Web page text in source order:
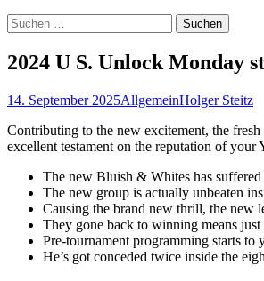
Suchen
nach:
2024 U S. Unlock Monday
14. September 2025AllgemeinHolger Steitz
Contributing to the new excitement, the
excellent testament on the reputation of your
The new Bluish & Whites has
The new group is actually unbeaten
Causing the brand new thrill, the new
They gone back to winning means
Pre-tournament programming starts to
He’s got conceded twice inside the